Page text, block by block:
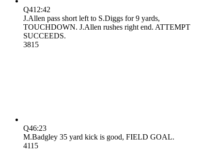
Q412:42
J.Allen pass short left to S.Diggs for 9 yards,
TOUCHDOWN. J.Allen rushes right end. ATTEMPT
SUCCEEDS.
3815
Q46:23
M.Badgley 35 yard kick is good, FIELD GOAL.
4115